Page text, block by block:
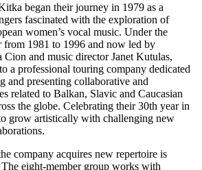
began their journey in 1979 as a
fascinated with the exploration of
women’s vocal music. Under the
1981 to 1996 and now led by
Cion and music director Janet Kutulas,
a professional touring company dedicated
and presenting collaborative and
related to Balkan, Slavic and Caucasian
the globe. Celebrating their 30th year in
grow artistically with challenging new
company acquires new repertoire is
eight-member group works with